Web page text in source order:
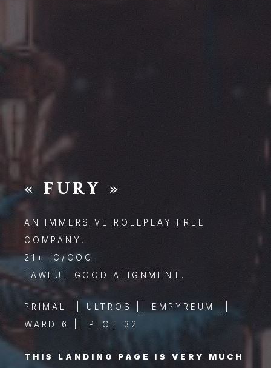
« FURY »
AN IMMERSIVE ROLEPLAY FREE
COMPANY.
21+ IC/OOC.
LAWFUL GOOD ALIGNMENT.
PRIMAL || ULTROS || EMPYREUM ||
WARD 6 || PLOT 32
THIS LANDING PAGE IS VERY MUCH